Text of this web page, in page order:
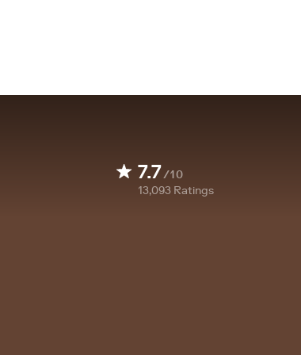
7.7/10
13,093 Ratings